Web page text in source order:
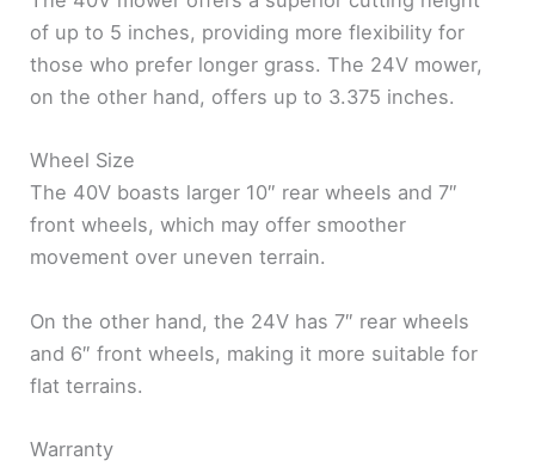
of up to 5 inches, providing more flexibility for
those who prefer longer grass. The 24V mower,
on the other hand, offers up to 3.375 inches.
Wheel Size
The 40V boasts larger 10″ rear wheels and 7″
front wheels, which may offer smoother
movement over uneven terrain.
On the other hand, the 24V has 7″ rear wheels
and 6″ front wheels, making it more suitable for
flat terrains.
Warranty